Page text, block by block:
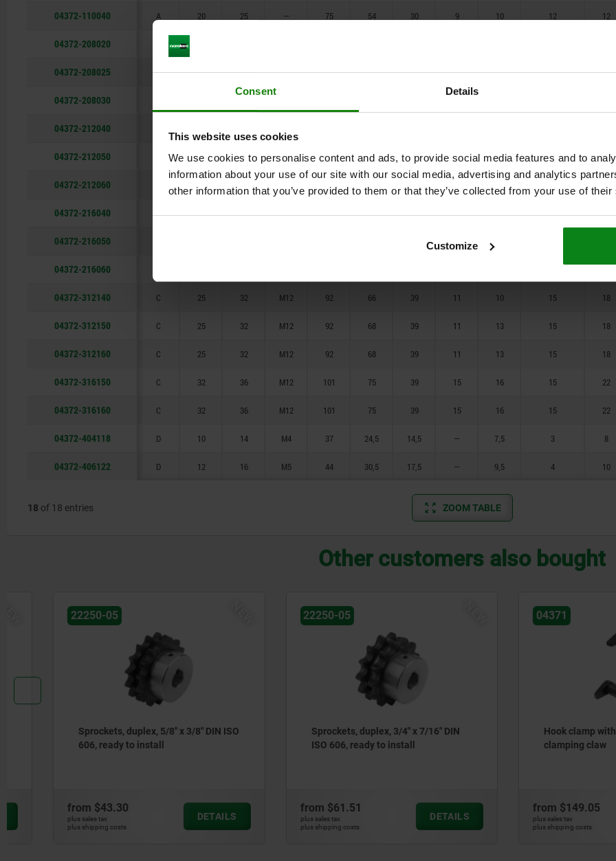
Consent Details
This website uses cookies
We use cookies to personalise content and ads, to provide social media features and to
information about your use of our site with our social media, advertising and analytics
other information that you’ve provided to them or that they’ve collected from your use of
Customize
04372-110040 A 20 25 — 75 54 30 9 10 12 12
04372-208020
04372-208025 B 18 22 — 58 37 23 2 7 10 10
04372-208030
04372-212040
04372-212050 25 32 — 92 68 39 11 12 15 18
04372-212060 25 92 68 18
04372-216040 B 32 36 — 101 75 39 15 15 15 22
04372-216050 15
04372-216060
04372-312140 C 25 32 M12 92 66 39 11 10 15 18
04372-312150 C 25 32 M12 92 68 39 11 13 15 18
04372-312160 C 25 32 M12 92 68 39 11 13 15 18
04372-316150 C 32 36 M12 101 75 39 15 16 15 22
04372-316160 C 32 36 M12 101 75 39 15 16 15 22
04372-404118 D 10 14 M4 37 24,5 14,5 — 7,5 3 8
04372-406122 D 12 16 M5 44 30,5 17,5 — 9,5 4 10
18 of 18 entries ZOOM TABLE
Other customers also bought
22250-05
Sprockets, duplex, 5/8" x 3/8" DIN ISO
606, ready to install
$43.30
plus shipping costs
22250-05
Sprockets, duplex, 3/4" x 7/16" DIN
ISO 606, ready to install
$61.51
plus shipping costs
Hook clamp with collar
clamping claw
$149.05
plus shipping costs